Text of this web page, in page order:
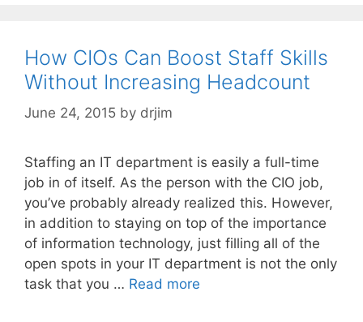
How CIOs Can Boost Staff Skills
Without Increasing Headcount
June 24, 2015 by drjim
Staffing an IT department is easily a full-time
job in of itself. As the person with the CIO job,
you’ve probably already realized this. However,
in addition to staying on top of the importance
of information technology, just filling all of the
open spots in your IT department is not the only
task that you … Read more